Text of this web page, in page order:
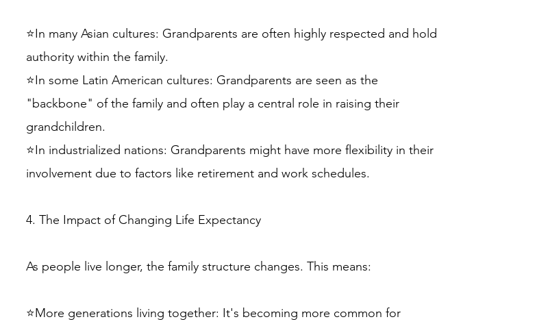
⭐In many Asian cultures: Grandparents are often highly respected and hold
authority within the family.
⭐In some Latin American cultures: Grandparents are seen as the
"backbone" of the family and often play a central role in raising their
grandchildren.
⭐In industrialized nations: Grandparents might have more flexibility in their
involvement due to factors like retirement and work schedules.
4. The Impact of Changing Life Expectancy
As people live longer, the family structure changes. This means:
⭐More generations living together: It's becoming more common for